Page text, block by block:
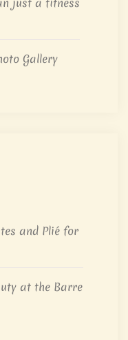
Gallery
and Plié for
at the Barre